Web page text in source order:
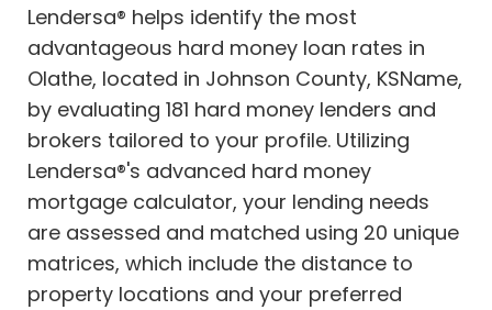
Lendersa® helps identify the most
advantageous hard money loan rates in
Olathe, located in Johnson County, KSName,
by evaluating 181 hard money lenders and
brokers tailored to your profile. Utilizing
Lendersa®'s advanced hard money
mortgage calculator, your lending needs
are assessed and matched using 20 unique
matrices, which include the distance to
property locations and your preferred